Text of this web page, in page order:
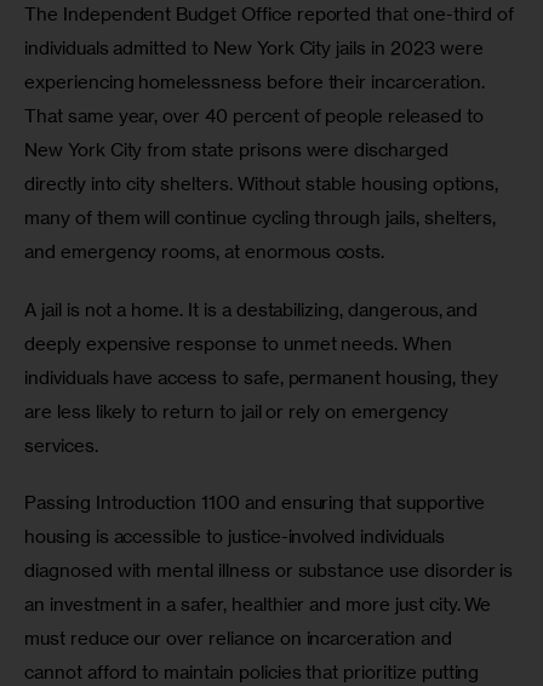
The Independent Budget Office reported that one-third of
individuals admitted to New York City jails in 2023 were
experiencing homelessness before their incarceration.
That same year, over 40 percent of people released to
New York City from state prisons were discharged
directly into city shelters. Without stable housing options,
many of them will continue cycling through jails, shelters,
and emergency rooms, at enormous costs.
A jail is not a home. It is a destabilizing, dangerous, and
deeply expensive response to unmet needs. When
individuals have access to safe, permanent housing, they
are less likely to return to jail or rely on emergency
services.
Passing Introduction 1100 and ensuring that supportive
housing is accessible to justice-involved individuals
diagnosed with mental illness or substance use disorder is
an investment in a safer, healthier and more just city. We
must reduce our over reliance on incarceration and
cannot afford to maintain policies that prioritize putting